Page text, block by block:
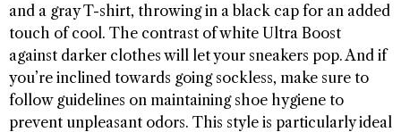
and a gray T-shirt, throwing in a black cap for an added
touch of cool. The contrast of white Ultra Boost
against darker clothes will let your sneakers pop. And if
you’re inclined towards going sockless, make sure to
follow guidelines on maintaining shoe hygiene to
prevent unpleasant odors. This style is particularly ideal